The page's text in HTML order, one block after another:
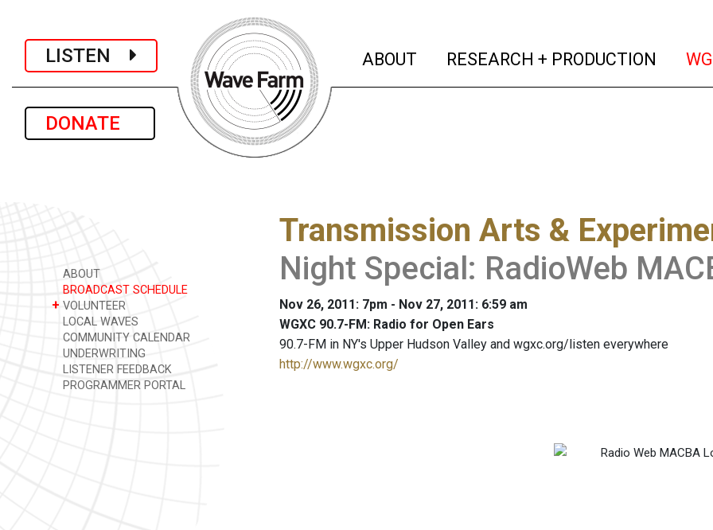
LISTEN
DONATE
ABOUT (current)
RESEARCH + PRODUCTION
ABOUT
BROADCAST SCHEDULE
+ VOLUNTEER
LOCAL WAVES
COMMUNITY CALENDAR
UNDERWRITING
LISTENER FEEDBACK
PROGRAMMER PORTAL
Transmission Arts &
Night Special: RadioWeb
Nov 26, 2011: 7pm - Nov 27, 2011: 6:59 am
WGXC 90.7-FM: Radio for Open Ears
90.7-FM in NY's Upper Hudson Valley and wgxc.org/listen everywhere
http://www.wgxc.org/